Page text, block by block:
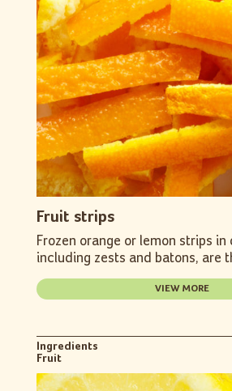
Fruit strips
Frozen orange or lemon strips
including zests and batons, are
VIEW MORE
Ingredients
Fruit